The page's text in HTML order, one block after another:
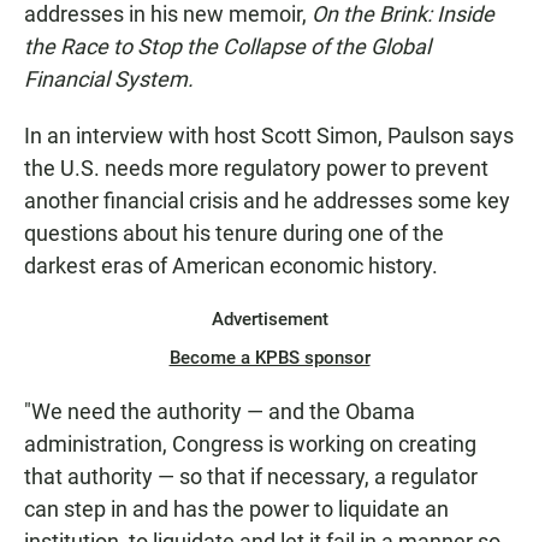
addresses in his new memoir, On the Brink: Inside
the Race to Stop the Collapse of the Global
Financial System.
In an interview with host Scott Simon, Paulson says
the U.S. needs more regulatory power to prevent
another financial crisis and he addresses some key
questions about his tenure during one of the
darkest eras of American economic history.
Advertisement
Become a KPBS sponsor
"We need the authority — and the Obama
administration, Congress is working on creating
that authority — so that if necessary, a regulator
can step in and has the power to liquidate an